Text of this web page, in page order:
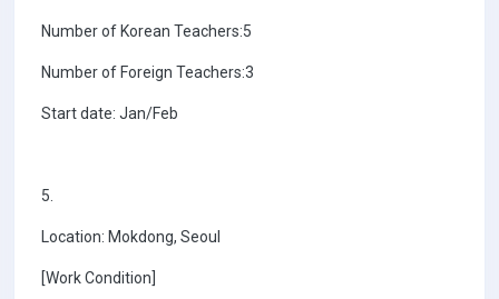
Number of Korean Teachers:5
Number of Foreign Teachers:3
Start date: Jan/Feb
5.
Location: Mokdong, Seoul
[Work Condition]